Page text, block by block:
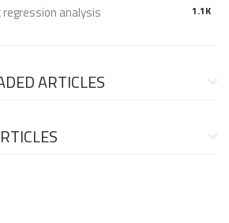
1.1K
analysis
ARTICLES